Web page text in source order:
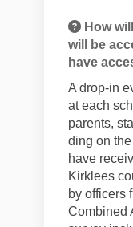
How
will be
have
A drop-in
ateach
parents,
ding on
have
Kirklees
by officers
Combined